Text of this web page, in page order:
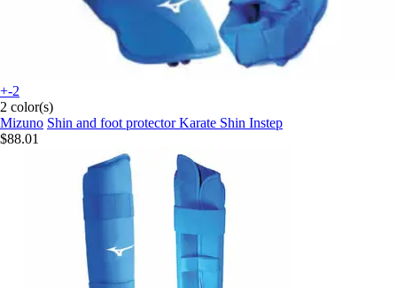
+-2
2 color(s)
Mizuno Shin and foot protector Karate Shin Instep
$88.01